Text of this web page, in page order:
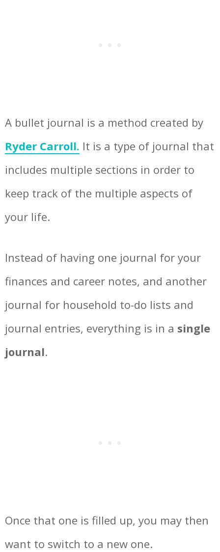
A bullet journal is a method created by
Ryder Carroll. It is a type of journal that
includes multiple sections in order to
keep track of the multiple aspects of
your life.
Instead of having one journal for your
finances and career notes, and another
journal for household to-do lists and
journal entries, everything is in a single
journal.
Once that one is filled up, you may then
want to switch to a new one.